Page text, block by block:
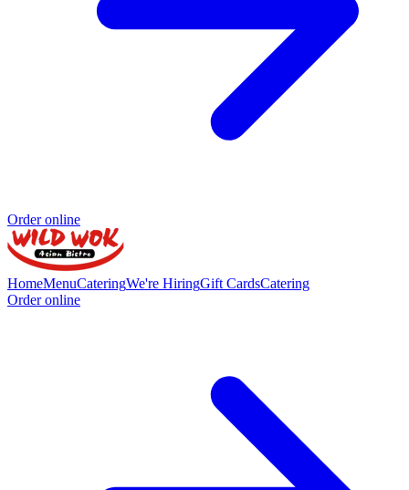
Order online
HomeMenuCateringWe're HiringGift CardsCatering
Order online